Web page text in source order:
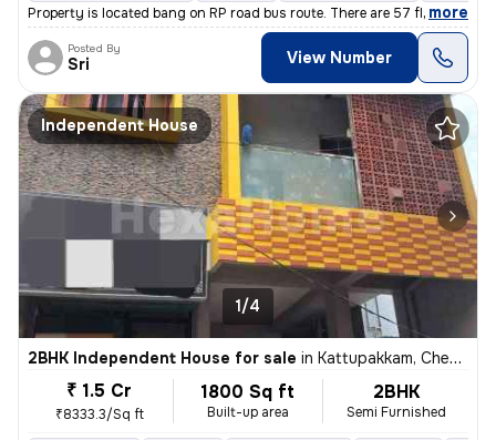
Property is located bang on RP road bus route. There are 57 flats in t
, more
Posted By
Sri View Number
Independent House
1/4
2BHK Independent House for sale in Kattupakkam, Chennai
₹ 1.5 Cr
₹8333.3/Sq ft
1800 Sq ft
Built-up area
2BHK
Semi Furnished